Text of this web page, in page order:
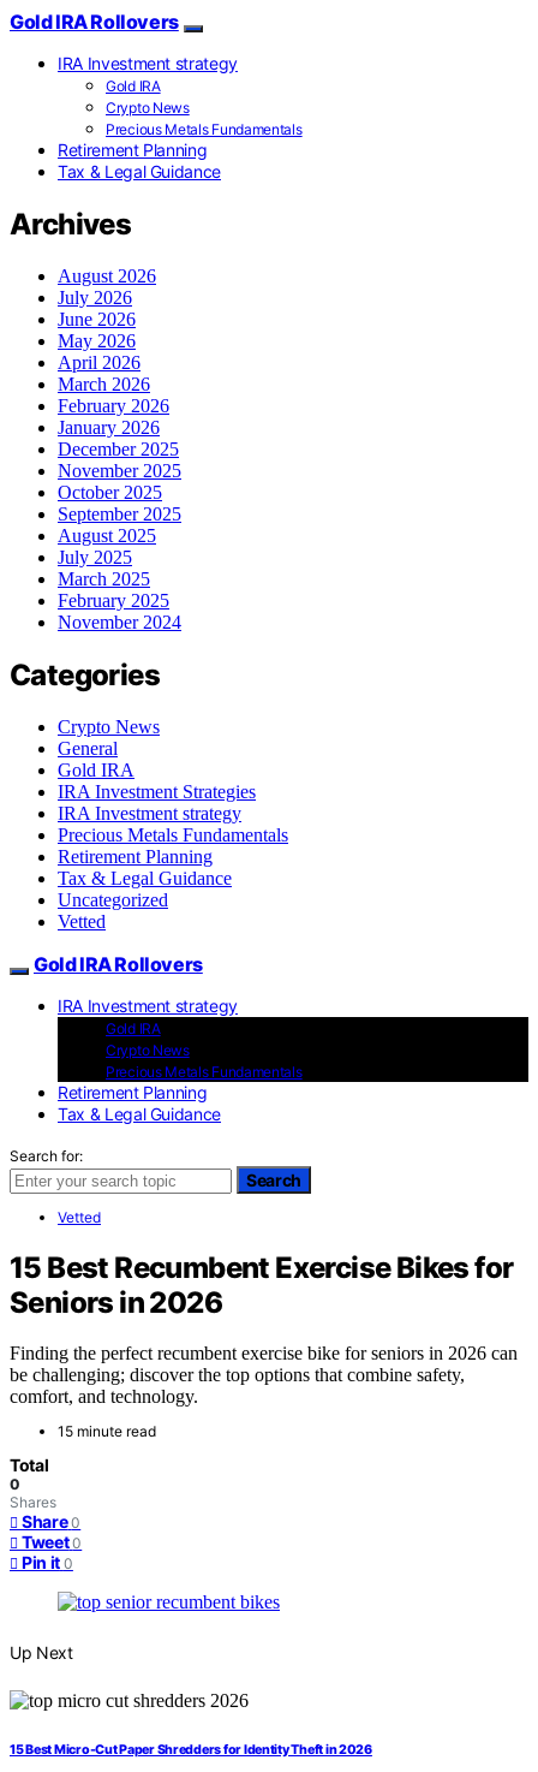
Gold IRA Rollovers
IRA Investment strategy
Gold IRA
Crypto News
Precious Metals Fundamentals
Retirement Planning
Tax & Legal Guidance
Archives
August 2026
July 2026
June 2026
May 2026
April 2026
March 2026
February 2026
January 2026
December 2025
November 2025
October 2025
September 2025
August 2025
July 2025
March 2025
February 2025
November 2024
Categories
Crypto News
General
Gold IRA
IRA Investment Strategies
IRA Investment strategy
Precious Metals Fundamentals
Retirement Planning
Tax & Legal Guidance
Uncategorized
Vetted
Gold IRA Rollovers
IRA Investment strategy
Gold IRA
Crypto News
Precious Metals Fundamentals
Retirement Planning
Tax & Legal Guidance
Search for:
Search
Vetted
15 Best Recumbent Exercise Bikes for
Seniors in 2026
Finding the perfect recumbent exercise bike for seniors in 2026 can
be challenging; discover the top options that combine safety,
comfort, and technology.
15 minute read
Total
0
Shares
Share 0
Tweet 0
Pin it 0
Up Next
15 Best Micro-Cut Paper Shredders for Identity Theft in 2026